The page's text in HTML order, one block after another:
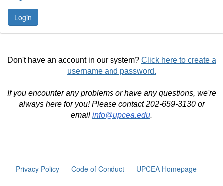
Don't have an account in our system? Click here to create a
username and password.
If you encounter any problems or have any questions, we're
always here for you! Please contact 202-659-3130 or
email info@upcea.edu.
Privacy Policy Code of Conduct UPCEA Homepage